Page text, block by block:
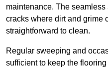
maintenance. The
cracks where dirt and grime
straightforward to clean.
Regular sweeping and
sufficient to keep the